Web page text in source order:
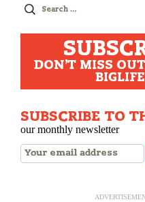
Search
DON'T MISS
SUBSCRIBE TO
our monthly newsletter